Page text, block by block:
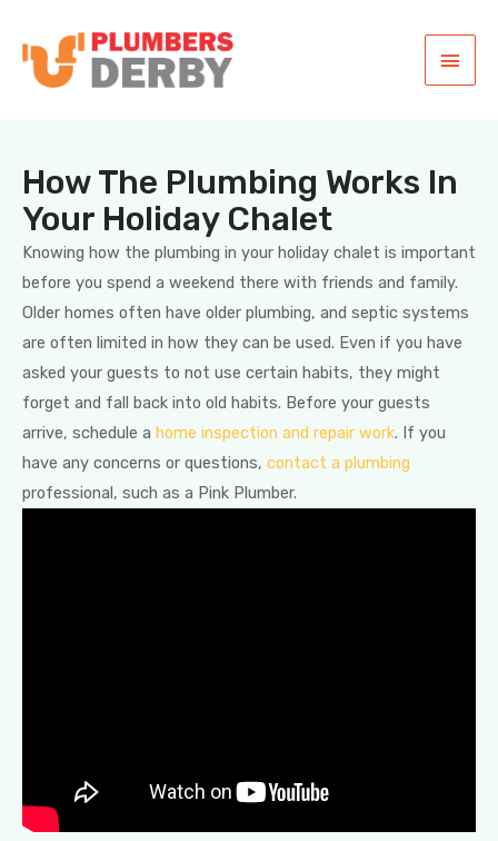
How The Plumbing Works In
Your Holiday Chalet
Knowing how the plumbing in your holiday chalet is important
before you spend a weekend there with friends and family.
Older homes often have older plumbing, and septic systems
are often limited in how they can be used. Even if you have
asked your guests to not use certain habits, they might
forget and fall back into old habits. Before your guests
arrive, schedule a home inspection and repair work. If you
have any concerns or questions, contact a plumbing
professional, such as a Pink Plumber.